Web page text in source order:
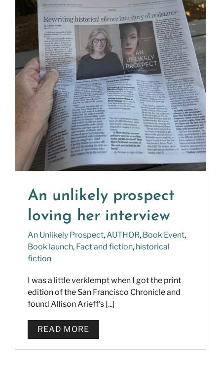
An unlikely prospect
loving her interview
An Unlikely Prospect,AUTHOR, Book Event,
Book launch, Fact and fiction, historical
fiction
I was a little verklempt when I got the print
edition of the San Francisco Chronicle and
found Allison Arieff's [...]
READ MORE